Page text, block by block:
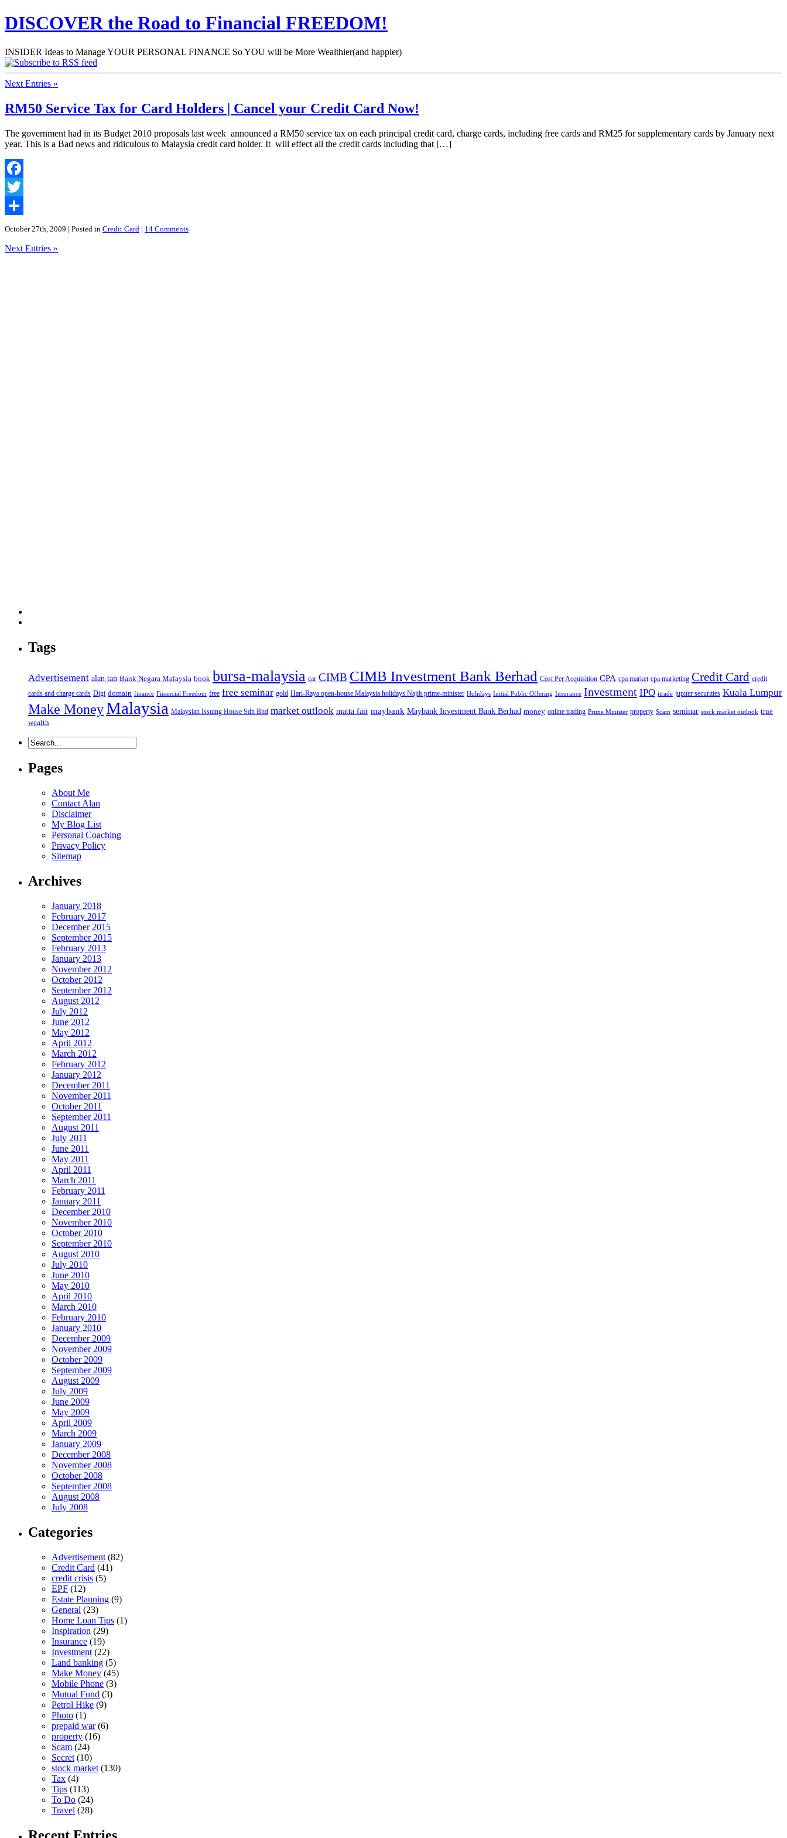
DISCOVER the Road to Financial FREEDOM!
INSIDER Ideas to Manage YOUR PERSONAL FINANCE So YOU will be More Wealthier(and happier)
Next Entries »
RM50 Service Tax for Card Holders | Cancel your Credit Card Now!
The government had in its Budget 2010 proposals last week announced a RM50 service tax on each principal credit card, charge cards, including free cards and RM25 for supplementary cards by January next
year. This is a Bad news and ridiculous to Malaysia credit card holder. It will effect all the credit cards including that […]
Facebook
Twitter
Share
October 27th, 2009 | Posted in Credit Card | 14 Comments
Next Entries »
Tags
Advertisement alan tan Bank Negara Malaysia book bursa-malaysia car CIMB CIMB Investment Bank Berhad Cost Per Acquisition CPA cpa market cpa marketing Credit Card credit
cards and charge cards Digi domain finance Financial Freedom free free seminar gold Hari-Raya open-house Malaysia holidays Najib prime-minister Holidays Initial Public Offering Insurance Investment IPO itrade jupiter securities Kuala Lumpur
Make MoneyMalaysia Malaysian Issuing House Sdn Bhd market outlook matta fair maybank Maybank Investment Bank Berhad money online trading Prime Minister property Scam seminar stock market outlook true
wealth
Pages
About Me
Contact Alan
Disclaimer
My Blog List
Personal Coaching
Privacy Policy
Sitemap
Archives
January 2018
February 2017
December 2015
September 2015
February 2013
January 2013
November 2012
October 2012
September 2012
August 2012
July 2012
June 2012
May 2012
April 2012
March 2012
February 2012
January 2012
December 2011
November 2011
October 2011
September 2011
August 2011
July 2011
June 2011
May 2011
April 2011
March 2011
February 2011
January 2011
December 2010
November 2010
October 2010
September 2010
August 2010
July 2010
June 2010
May 2010
April 2010
March 2010
February 2010
January 2010
December 2009
November 2009
October 2009
September 2009
August 2009
July 2009
June 2009
May 2009
April 2009
March 2009
January 2009
December 2008
November 2008
October 2008
September 2008
August 2008
July 2008
Categories
Advertisement (82)
Credit Card (41)
credit crisis (5)
EPF (12)
Estate Planning (9)
General (23)
Home Loan Tips (1)
Inspiration (29)
Insurance (19)
Investment (22)
Land banking (5)
Make Money (45)
Mobile Phone (3)
Mutual Fund (3)
Petrol Hike (9)
Photo (1)
prepaid war(6)
property (16)
Scam (24)
Secret (10)
stock market (130)
Tax (4)
Tips (113)
To Do (24)
Travel (28)